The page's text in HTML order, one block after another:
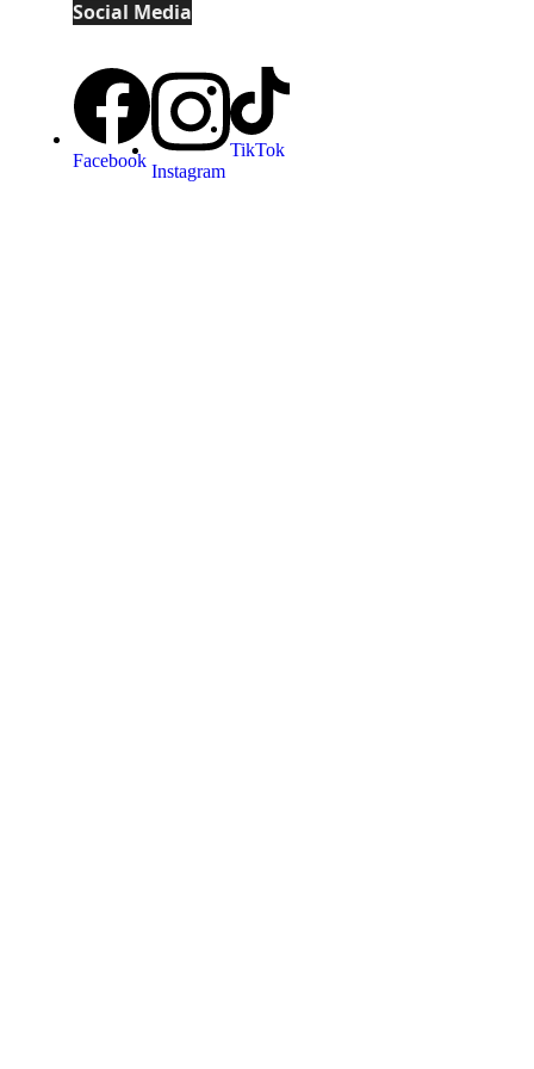
Social Media
Facebook
Instagram
TikTok